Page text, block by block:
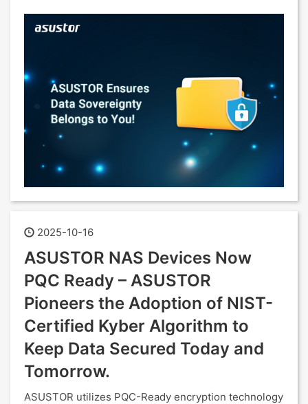
2025-10-16
ASUSTOR NAS Devices Now
PQC Ready – ASUSTOR
Pioneers the Adoption of NIST-
Certified Kyber Algorithm to
Keep Data Secured Today and
Tomorrow.
ASUSTOR utilizes PQC-Ready encryption technology